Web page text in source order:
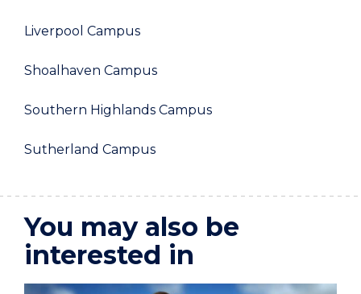
Liverpool Campus
Shoalhaven Campus
Southern Highlands Campus
Sutherland Campus
You may also be
interested in